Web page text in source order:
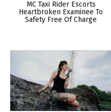
MC Taxi Rider Escorts
Heartbroken Examinee To
Safety Free Of Charge